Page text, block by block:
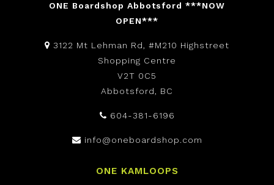
ONE Boardshop Abbotsford ***NOW
OPEN***
3122 Mt Lehman Rd, #M210 Highstreet
Shopping Centre
V2T 0C5
Abbotsford, BC
604-381-6196
info@oneboardshop.com
ONE KAMLOOPS